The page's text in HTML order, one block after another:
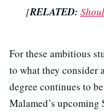
[RELATED:
For these ambitious
to what they consider
degree continues to
Malamed’s